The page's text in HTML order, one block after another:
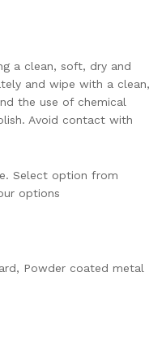
a clean, soft, dry and
and wipe with a clean,
the use of chemical
Avoid contact with
Select option from
options
Powder coated metal